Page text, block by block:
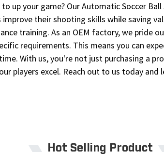
up your game? Our Automatic Soccer
their shooting skills while saving
training. As an OEM factory, we pride
requirements. This means you can
With us, you're not just purchasing a
players excel. Reach out to us today
Hot Selling Product